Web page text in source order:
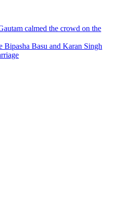
calmed the crowd on the
Bipasha Basu and Karan Singh